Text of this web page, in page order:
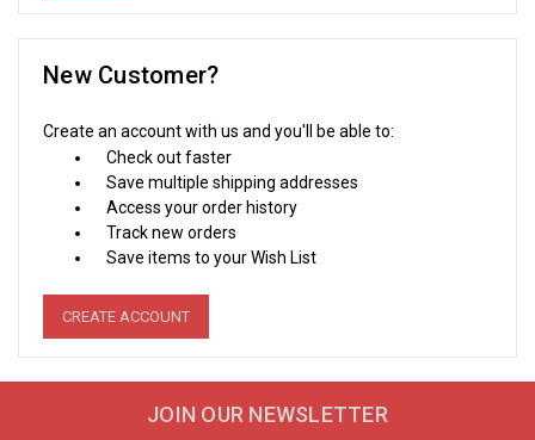
New Customer?
Create an account with us and you'll be able to:
Check out faster
Save multiple shipping addresses
Access your order history
Track new orders
Save items to your Wish List
CREATE ACCOUNT
JOIN OUR NEWSLETTER